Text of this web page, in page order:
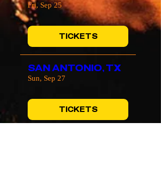
Fri, Sep 25
TICKETS
SAN ANTONIO, TX
Sun, Sep 27
TICKETS